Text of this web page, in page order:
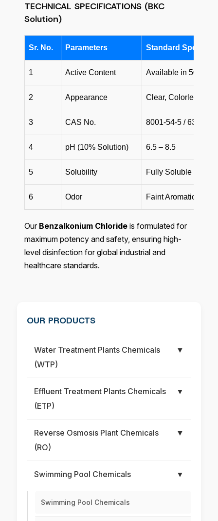
TECHNICAL SPECIFICATIONS (BKC
Solution)
Sr. No. Parameters Standard
1 Active Content Available in 50%
2 Appearance Clear, Colorless to
3 CAS No. 8001-54-5 / 63449-
4 pH (10% Solution) 6.5 – 8.5
5 Solubility Fully Soluble in
6 Odor Faint Aromatic /
Our Benzalkonium Chloride is formulated for
maximum potency and safety, ensuring high-
level disinfection for global industrial and
healthcare standards.
OUR PRODUCTS
Water Treatment Plants Chemicals
(WTP)
▼
Effluent Treatment Plants Chemicals
(ETP)
▼
Reverse Osmosis Plant Chemicals
(RO)
▼
Swimming Pool Chemicals ▼
Swimming Pool Chemicals